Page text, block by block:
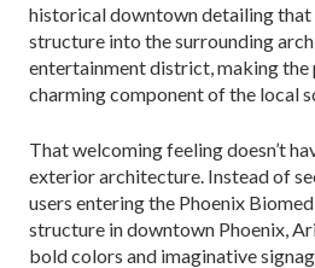
historical downtown detailing
structure into the surrounding
entertainment district, mak­ing
charming component of the local
That welcoming feeling doesn’t
exterior architecture. Instead of
users entering the Phoenix
structure in downtown Phoenix,
bold colors and imaginative